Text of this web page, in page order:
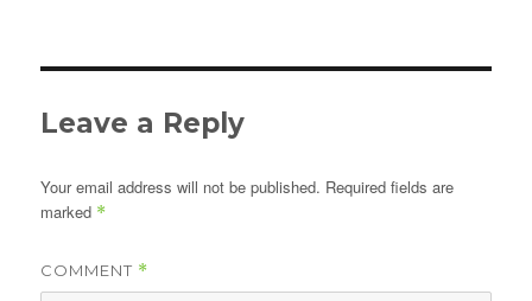
Leave a Reply
Your email address will not be published. Required fields are
marked *
COMMENT *